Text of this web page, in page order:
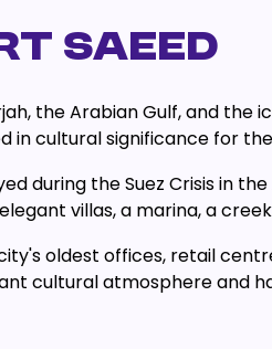
SAEED
the Arabian Gulf, and the
cultural significance for the
during the Suez Crisis in
villas, a marina, a
oldest offices, retail
cultural atmosphere and